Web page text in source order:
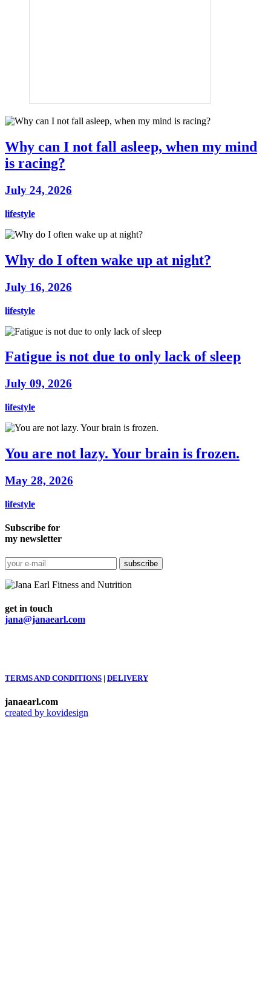
Why can I not fall asleep, when my mind
is racing?
July 24, 2026
lifestyle
Why do I often wake up at night?
July 16, 2026
lifestyle
Fatigue is not due to only lack of sleep
July 09, 2026
lifestyle
You are not lazy. Your brain is frozen.
May 28, 2026
lifestyle
Subscribe for
my newsletter
get in touch
jana@janaearl.com
TERMS AND CONDITIONS | DELIVERY
janaearl.com
created by kovidesign